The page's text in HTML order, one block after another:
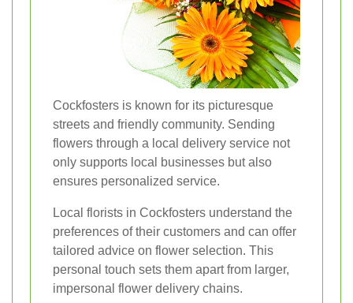
Cockfosters is known for its picturesque
streets and friendly community. Sending
flowers through a local delivery service not
only supports local businesses but also
ensures personalized service.
Local florists in Cockfosters understand the
preferences of their customers and can offer
tailored advice on flower selection. This
personal touch sets them apart from larger,
impersonal flower delivery chains.